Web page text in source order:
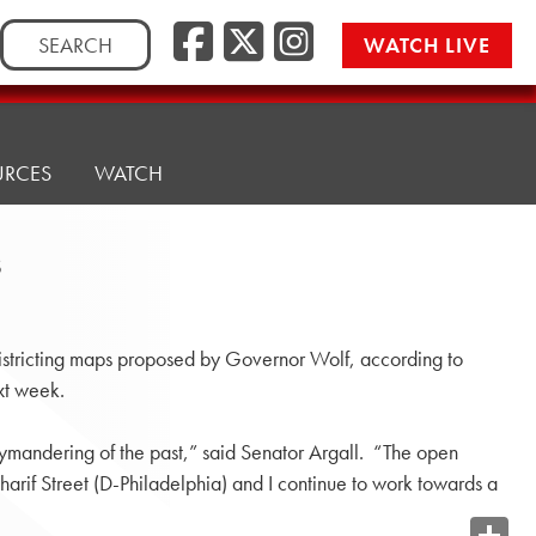
Search
for:
WATCH LIVE
WATCH
maps proposed by Governor Wolf, according to
week.
of the past,” said Senator Argall. “The open
Street (D-Philadelphia) and I continue to work towards a